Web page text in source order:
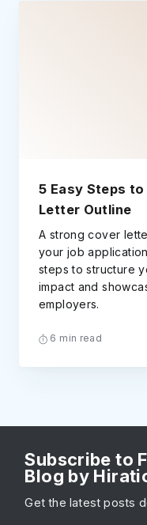
5 Easy Steps
Letter Outline
A strong cover
your job
steps to structure
impact and
employers.
6 min read
Subscribe to
Blog by
Get the latest posts